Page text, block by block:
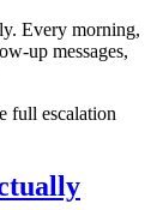
Every morning,
up messages,
full escalation